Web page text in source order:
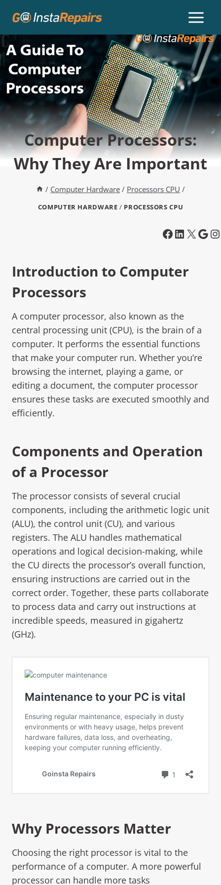
Computer Processors:
Why They Are Important
/ Computer Hardware / Processors CPU /
COMPUTER HARDWARE / PROCESSORS CPU
Introduction to Computer
Processors
A computer processor, also known as the
central processing unit (CPU), is the brain of a
computer. It performs the essential functions
that make your computer run. Whether you’re
browsing the internet, playing a game, or
editing a document, the computer processor
ensures these tasks are executed smoothly and
efficiently.
Components and Operation
of a Processor
The processor consists of several crucial
components, including the arithmetic logic unit
(ALU), the control unit (CU), and various
registers. The ALU handles mathematical
operations and logical decision-making, while
the CU directs the processor’s overall function,
ensuring instructions are carried out in the
correct order. Together, these parts collaborate
to process data and carry out instructions at
incredible speeds, measured in gigahertz
(GHz).
Why Processors Matter
Choosing the right processor is vital to the
performance of a computer. A more powerful
processor can handle more tasks